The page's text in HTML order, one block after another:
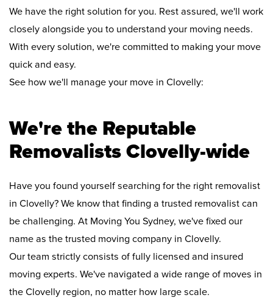
We have the right solution for you. Rest assured, we'll work
closely alongside you to understand your moving needs.
With every solution, we're committed to making your move
quick and easy.
See how we'll manage your move in Clovelly:
We're the Reputable
Removalists Clovelly-wide
Have you found yourself searching for the right removalist
in Clovelly? We know that finding a trusted removalist can
be challenging. At Moving You Sydney, we've fixed our
name as the trusted moving company in Clovelly.
Our team strictly consists of fully licensed and insured
moving experts. We've navigated a wide range of moves in
the Clovelly region, no matter how large scale.